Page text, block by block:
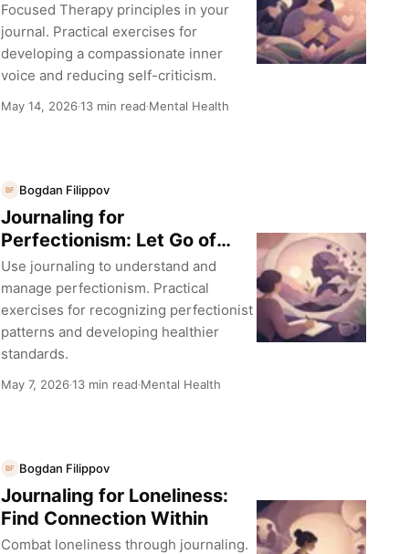
Focused Therapy principles in your
journal. Practical exercises for
developing a compassionate inner
voice and reducing self-criticism.
May 14, 2026·13 min read·Mental Health
BF Bogdan Filippov
Journaling for
Perfectionism: Let Go of
Impossible Standards
Use journaling to understand and
manage perfectionism. Practical
exercises for recognizing perfectionist
patterns and developing healthier
standards.
May 7, 2026·13 min read·Mental Health
BF Bogdan Filippov
Journaling for Loneliness:
Find Connection Within
Combat loneliness through journaling.